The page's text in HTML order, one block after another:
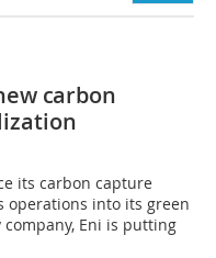
carbon
its carbon capture
operations into its green
Eni is putting